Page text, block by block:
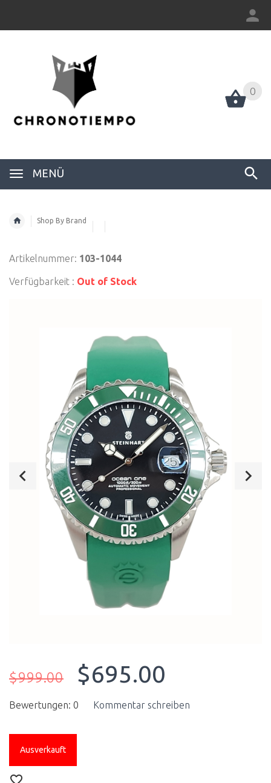
0
MENÜ
0
Shop By Brand
Artikelnummer: 103-1044
Verfügbarkeit : Out of Stock
$999.00 $695.00
Bewertungen: 0 Kommentar schreiben
Ausverkauft